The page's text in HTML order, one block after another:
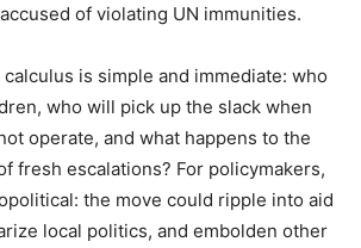
of violating UN immunities.
is simple and immediate: who
who will pick up the slack when
operate, and what happens to the
fresh escalations? For policymakers,
the move could ripple into aid
local politics, and embolden other